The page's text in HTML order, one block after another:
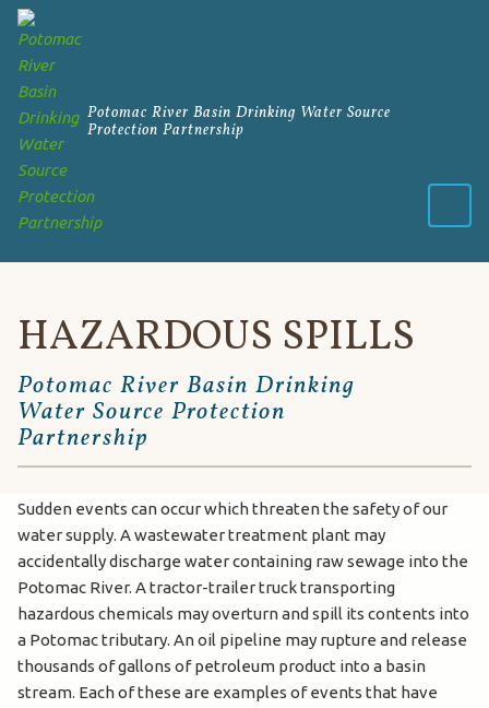
Potomac River Basin Drinking Water Source
Protection Partnership
HAZARDOUS SPILLS
Potomac River Basin Drinking
Water Source Protection
Partnership
Sudden events can occur which threaten the safety of our
water supply. A wastewater treatment plant may
accidentally discharge water containing raw sewage into the
Potomac River. A tractor-trailer truck transporting
hazardous chemicals may overturn and spill its contents into
a Potomac tributary. An oil pipeline may rupture and release
thousands of gallons of petroleum product into a basin
stream. Each of these are examples of events that have